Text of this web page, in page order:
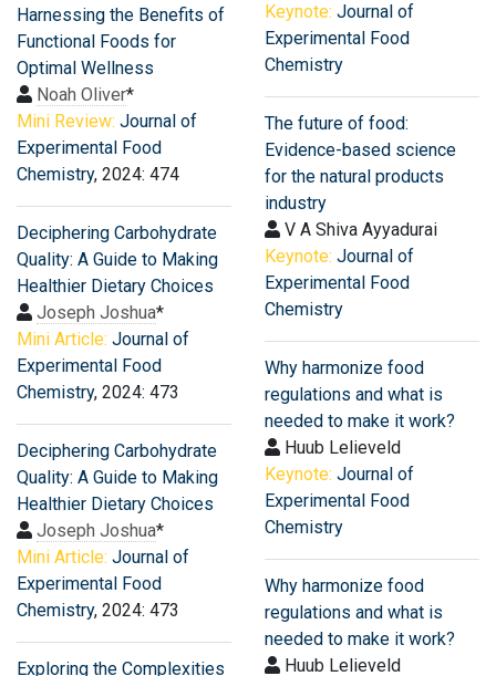
Harnessing the Benefits of
Functional Foods for
Optimal Wellness
Noah Oliver*
Mini Review: Journal of
Experimental Food
Chemistry, 2024: 474
Deciphering Carbohydrate
Quality: A Guide to Making
Healthier Dietary Choices
Joseph Joshua*
Mini Article: Journal of
Experimental Food
Chemistry, 2024: 473
Deciphering Carbohydrate
Quality: A Guide to Making
Healthier Dietary Choices
Joseph Joshua*
Mini Article: Journal of
Experimental Food
Chemistry, 2024: 473
Exploring the Complexities
Keynote: Journal of
Experimental Food
Chemistry
The future of food:
Evidence-based science
for the natural products
industry
V A Shiva Ayyadurai
Keynote: Journal of
Experimental Food
Chemistry
Why harmonize food
regulations and what is
needed to make it work?
Huub Lelieveld
Keynote: Journal of
Experimental Food
Chemistry
Why harmonize food
regulations and what is
needed to make it work?
Huub Lelieveld